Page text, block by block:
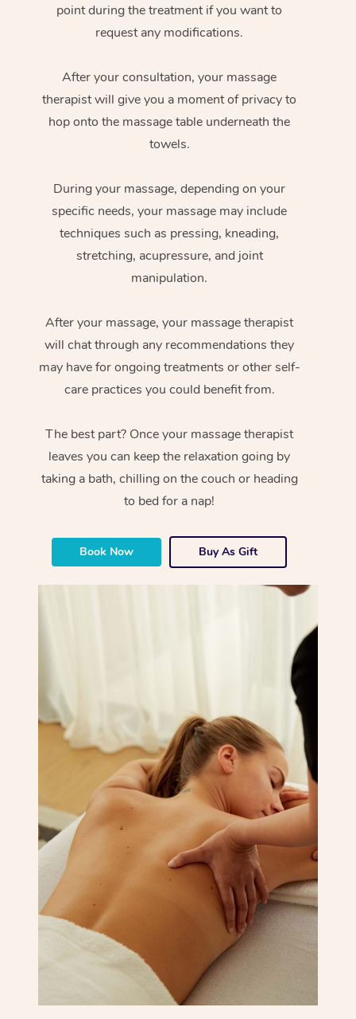
point during the treatment if you want to
request any modifications.
After your consultation, your massage
therapist will give you a moment of privacy to
hop onto the massage table underneath the
towels.
During your massage, depending on your
specific needs, your massage may include
techniques such as pressing, kneading,
stretching, acupressure, and joint
manipulation.
After your massage, your massage therapist
will chat through any recommendations they
may have for ongoing treatments or other self-
care practices you could benefit from.
The best part? Once your massage therapist
leaves you can keep the relaxation going by
taking a bath, chilling on the couch or heading
to bed for a nap!
Book Now Buy As Gift